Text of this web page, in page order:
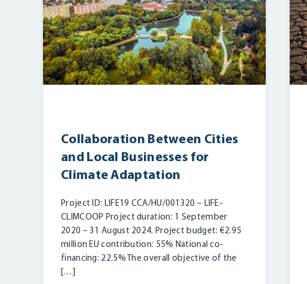
Collaboration Between Cities
and Local Businesses for
Climate Adaptation
Project ID: LIFE19 CCA/HU/001320 – LIFE-
CLIMCOOP Project duration: 1 September
2020 – 31 August 2024. Project budget: €2.95
million EU contribution: 55% National co-
financing: 22.5% The overall objective of the
[…]